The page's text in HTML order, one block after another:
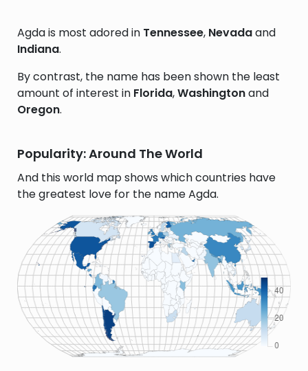
Agda is most adored in Tennessee, Nevadaand
Indiana.
By contrast, the name has been shown the least
amount of interest in Florida,Washingtonand
Oregon.
Popularity: Around The World
And this world map shows which countries have
the greatest love for the name Agda.